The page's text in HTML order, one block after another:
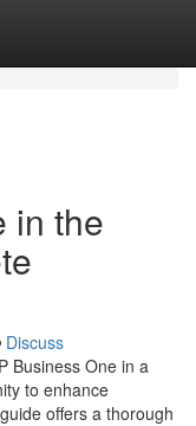
in the
Discuss
Business One in a
to enhance
offers a thorough